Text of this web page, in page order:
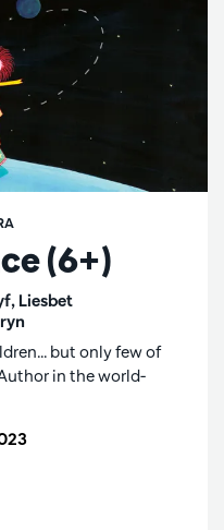
(6+)
Liesbet
but only few of
in the world-